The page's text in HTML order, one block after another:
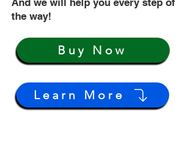
And we will help you every step of
the way!
Buy Now
Learn More